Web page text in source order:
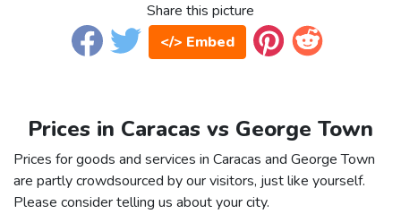
Share this picture
</> Embed
Prices in Caracas vs George Town
Prices for goods and services in Caracas and George Town
are partly crowdsourced by our visitors, just like yourself.
Please consider telling us about your city.